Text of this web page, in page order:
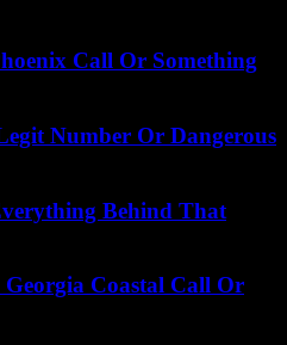
Call Or Something
Number Or Dangerous
Behind That
Coastal Call Or